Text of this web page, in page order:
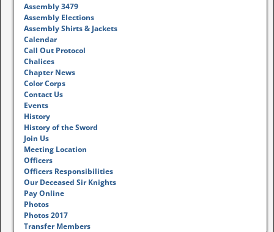
Assembly 3479
Assembly Elections
Assembly Shirts & Jackets
Calendar
Call Out Protocol
Chalices
Chapter News
Color Corps
Contact Us
Events
History
History of the Sword
Join Us
Meeting Location
Officers
Officers Responsibilities
Our Deceased Sir Knights
Pay Online
Photos
Photos 2017
Transfer Members